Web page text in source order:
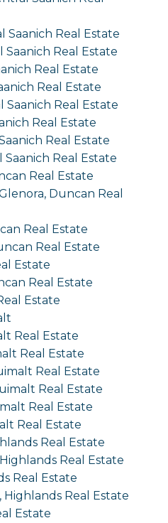
Saanich Real Estate
Saanich Real Estate
Real Estate
Real Estate
Saanich Real Estate
Real Estate
Real Estate
Saanich Real Estate
Real Estate
Duncan Real
Real Estate
Real Estate
Estate
Real Estate
Estate
Real Estate
Real Estate
Real Estate
Real Estate
Real Estate
Real Estate
Real Estate
Real Estate
Real Estate
Real Estate
Estate